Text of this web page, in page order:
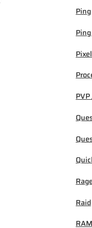
Ping
Pixel
Raid
RAM